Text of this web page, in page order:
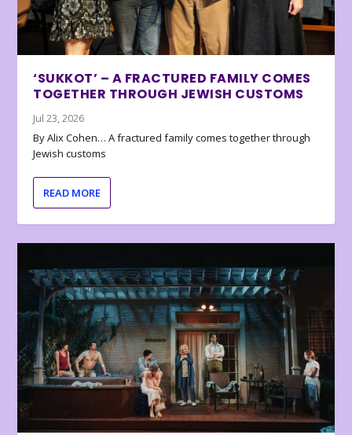
‘SUKKOT’ – A FRACTURED FAMILY COMES
TOGETHER THROUGH JEWISH CUSTOMS
Jul 23, 2026
By Alix Cohen… A fractured family comes together through
Jewish customs
READ MORE